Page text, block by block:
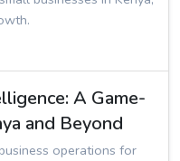
A Game-
and Beyond
operations for